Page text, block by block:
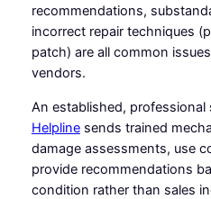
recommendations,
incorrect repair techniques
patch) are all common
vendors.
An established, professional
Helplinesends trained
damage assessments, use
provide recommendations
condition rather than sales